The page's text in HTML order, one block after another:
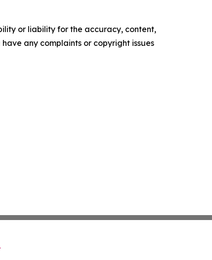
or liability for the accuracy, content,
any complaints or copyright issues